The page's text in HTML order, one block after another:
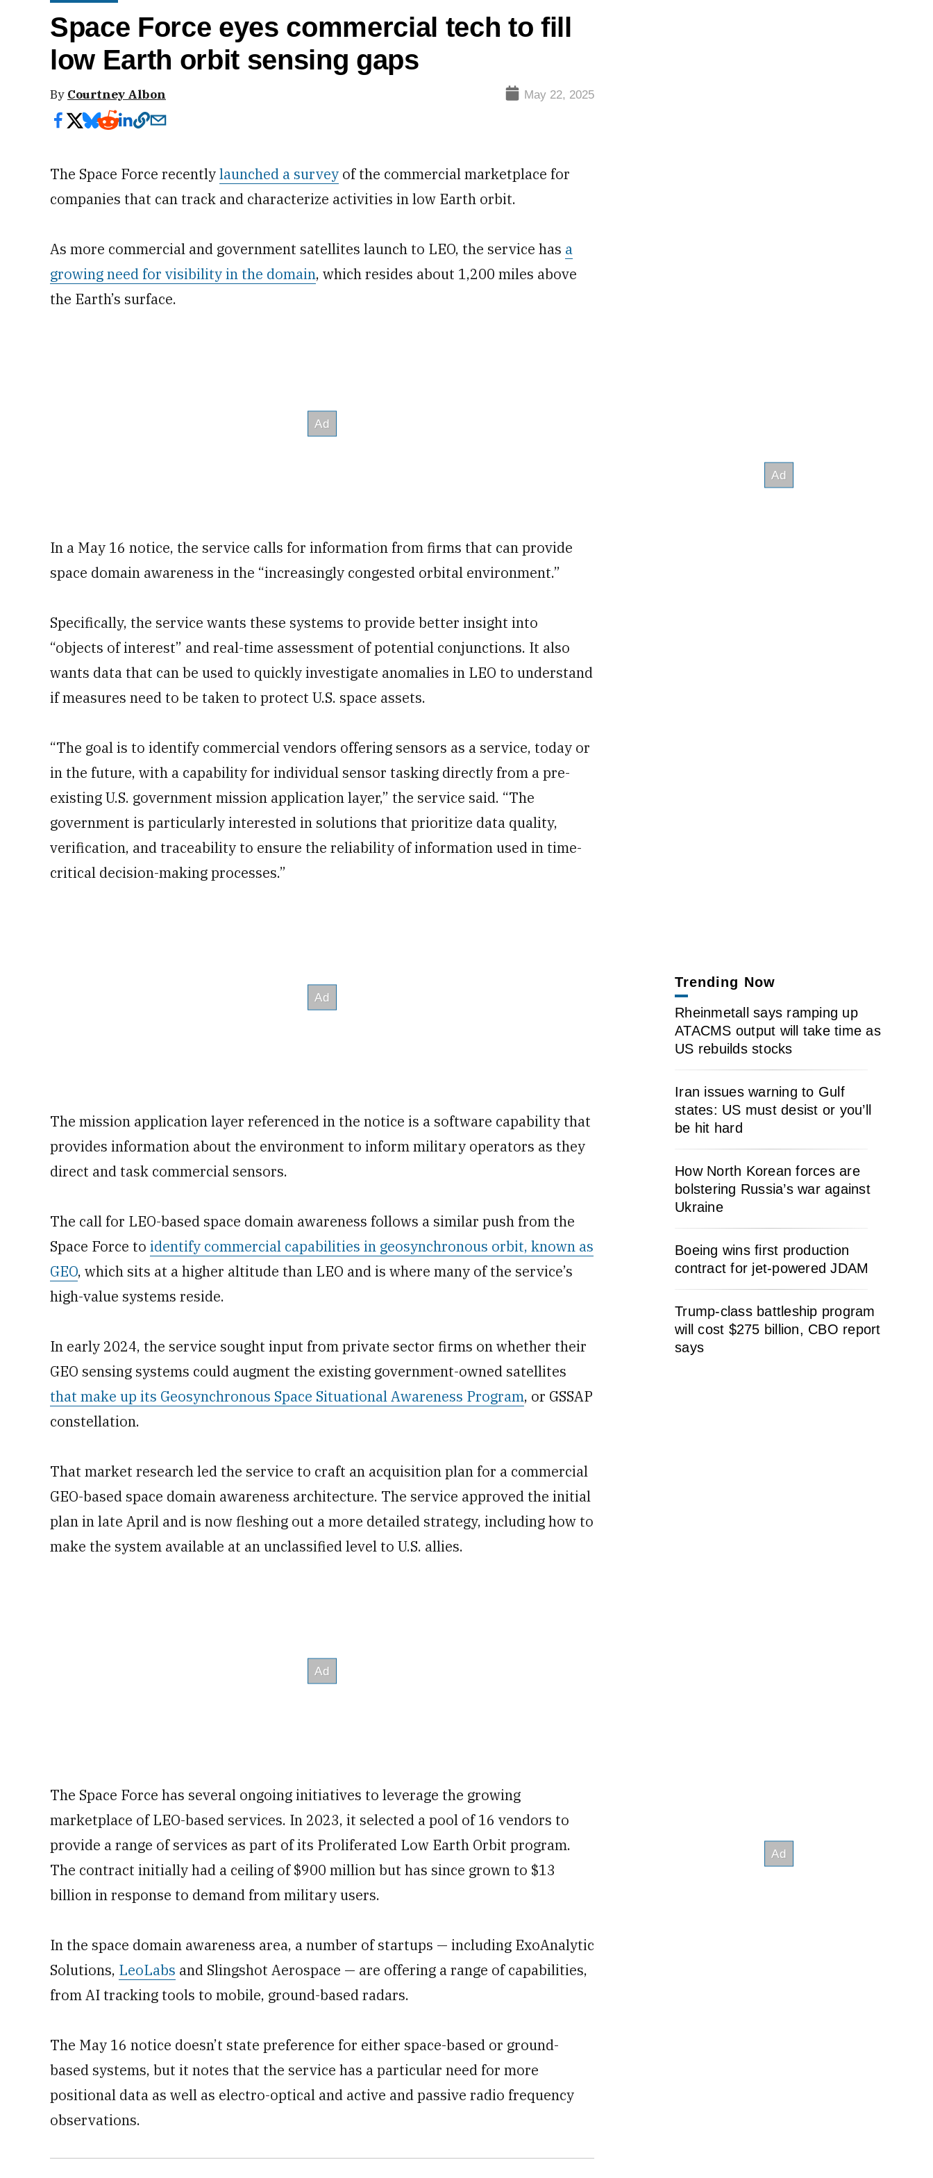
Space Force eyes commercial tech to fill
low Earth orbit sensing gaps
By Courtney Albon May 22, 2025
The Space Force recentlylaunched a survey of the commercial marketplace for
companies that can track and characterize activities in low Earth orbit.
As more commercial and government satellites launch to LEO, the service has a
growing need for visibility in the domain, which resides about 1,200 miles above
the Earth’s surface.
In a May 16 notice, the service calls for information from firms that can provide
space domain awareness in the “increasingly congested orbital environment.”
Specifically, the service wants these systems to provide better insight into
“objects of interest” and real-time assessment of potential conjunctions. It also
wants data that can be used to quickly investigate anomalies in LEO to understand
if measures need to be taken to protect U.S. space assets.
“The goal is to identify commercial vendors offering sensors as a service, today or
in the future, with a capability for individual sensor tasking directly from a pre-
existing U.S. government mission application layer,” the service said. “The
government is particularly interested in solutions that prioritize data quality,
verification, and traceability to ensure the reliability of information used in time-
critical decision-making processes.”
The mission application layer referenced in the notice is a software capability that
provides information about the environment to inform military operators as they
direct and task commercial sensors.
The call for LEO-based space domain awareness follows a similar push from the
Space Force to identify commercial capabilities in geosynchronous orbit, known as
GEO, which sits at a higher altitude than LEO and is where many of the service’s
high-value systems reside.
In early 2024, the service sought input from private sector firms on whether their
GEO sensing systems could augment the existing government-owned satellites
that make up its Geosynchronous Space Situational Awareness Program, or GSSAP
constellation.
That market research led the service to craft an acquisition plan for a commercial
GEO-based space domain awareness architecture. The service approved the initial
plan in late April and is now fleshing out a more detailed strategy, including how to
make the system available at an unclassified level to U.S. allies.
The Space Force has several ongoing initiatives to leverage the growing
marketplace of LEO-based services. In 2023, it selected a pool of 16 vendors to
provide a range of services as part of its Proliferated Low Earth Orbit program.
The contract initially had a ceiling of $900 million but has since grown to $13
billion in response to demand from military users.
In the space domain awareness area, a number of startups — including ExoAnalytic
Solutions, LeoLabs and Slingshot Aerospace — are offering a range of capabilities,
from AI tracking tools to mobile, ground-based radars.
The May 16 notice doesn’t state preference for either space-based or ground-
based systems, but it notes that the service has a particular need for more
positional data as well as electro-optical and active and passive radio frequency
observations.
Trending Now
Rheinmetall says ramping up
ATACMS output will take time as
US rebuilds stocks
Iran issues warning to Gulf
states: US must desist or you’ll
be hit hard
How North Korean forces are
bolstering Russia’s war against
Ukraine
Boeing wins first production
contract for jet-powered JDAM
Trump-class battleship program
will cost $275 billion, CBO report
says